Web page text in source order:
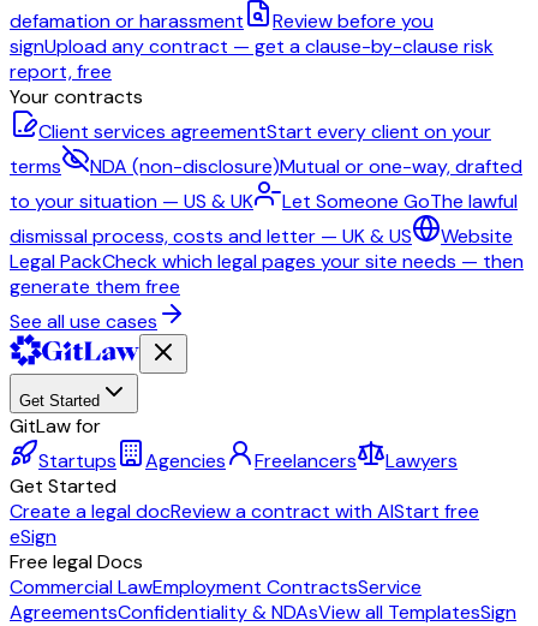
defamation or harassment
Review before you
signUpload any contract — get a clause-by-clause risk
report, free
Your contracts
Client services agreementStart every client on your
terms
NDA (non-disclosure)Mutual or one-way, drafted
to your situation — US & UK
Let Someone GoThe lawful
dismissal process, costs and letter — UK & US
Website
Legal PackCheck which legal pages your site needs — then
generate them free
See all use cases
Get Started
GitLaw for
Startups
Agencies Freelancers
Lawyers
Get Started
Create a legal docReview a contract with AIStart free
eSign
Free legal Docs
Commercial LawEmployment ContractsService
AgreementsConfidentiality & NDAsView all TemplatesSign